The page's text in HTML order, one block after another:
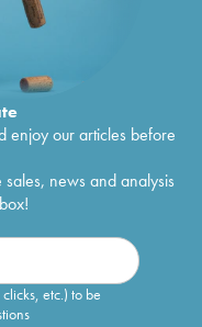
enjoy our articles before
news and analysis
etc.) to be